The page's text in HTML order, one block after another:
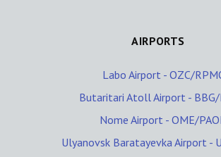
AIRPORTS
Labo Airport - OZC/
Butaritari Atoll Airport - BBG/
Nome Airport - OME/
Ulyanovsk Baratayevka Airport -